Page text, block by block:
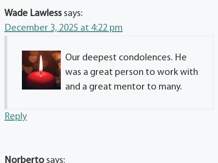
Wade Lawless says:
December 3, 2025 at 4:22 pm
Our deepest condolences. He
was a great person to work with
and a great mentor to many.
Reply
Norberto says: